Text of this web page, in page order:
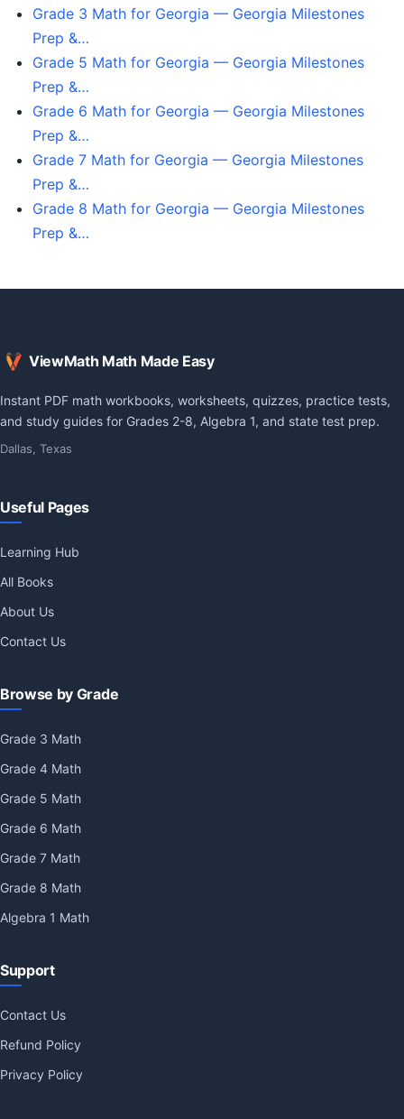
Grade 3 Math for Georgia — Georgia Milestones
Prep &…
Grade 5 Math for Georgia — Georgia Milestones
Prep &…
Grade 6 Math for Georgia — Georgia Milestones
Prep &…
Grade 7 Math for Georgia — Georgia Milestones
Prep &…
Grade 8 Math for Georgia — Georgia Milestones
Prep &…
ViewMath Math Made Easy
Instant PDF math workbooks, worksheets, quizzes, practice tests,
and study guides for Grades 2-8, Algebra 1, and state test prep.
Dallas, Texas
Useful Pages
Learning Hub
All Books
About Us
Contact Us
Browse by Grade
Grade 3 Math
Grade 4 Math
Grade 5 Math
Grade 6 Math
Grade 7 Math
Grade 8 Math
Algebra 1 Math
Support
Contact Us
Refund Policy
Privacy Policy